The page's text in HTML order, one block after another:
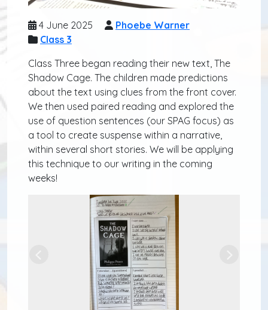
4 June 2025
Phoebe Warner
Class 3
Class Three began reading their new text, The
Shadow Cage. The children made predictions
about the text using clues from the front cover.
We then used paired reading and explored the
use of question sentences (our SPAG focus) as
a tool to create suspense within a narrative,
within several short stories. We will be applying
this technique to our writing in the coming
weeks!